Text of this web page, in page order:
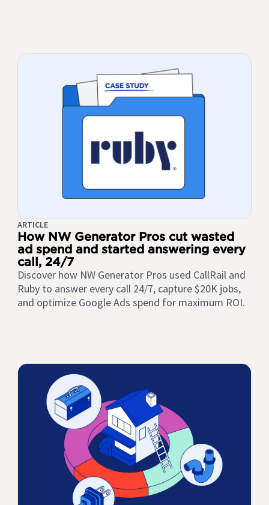
ARTICLE
How NW Generator Pros cut wasted
ad spend and started answering every
call, 24/7
Discover how NW Generator Pros used CallRail and
Ruby to answer every call 24/7, capture $20K jobs,
and optimize Google Ads spend for maximum ROI.